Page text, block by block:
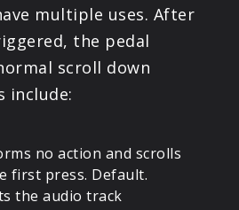
multiple uses. After
the pedal
scroll down
include:
no action and scrolls
first press. Default.
the audio track